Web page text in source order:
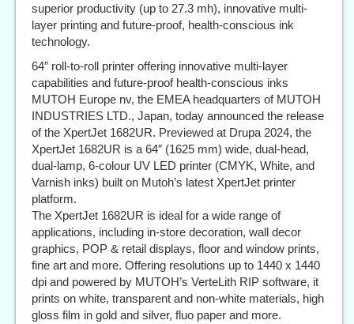
superior productivity (up to 27.3 mh), innovative multi-
layer printing and future-proof, health-conscious ink
technology.
64″ roll-to-roll printer offering innovative multi-layer
capabilities and future-proof health-conscious inks
MUTOH Europe nv, the EMEA headquarters of MUTOH
INDUSTRIES LTD., Japan, today announced the release
of the XpertJet 1682UR. Previewed at Drupa 2024, the
XpertJet 1682UR is a 64″ (1625 mm) wide, dual-head,
dual-lamp, 6-colour UV LED printer (CMYK, White, and
Varnish inks) built on Mutoh’s latest XpertJet printer
platform.
The XpertJet 1682UR is ideal for a wide range of
applications, including in-store decoration, wall decor
graphics, POP & retail displays, floor and window prints,
fine art and more. Offering resolutions up to 1440 x 1440
dpi and powered by MUTOH’s VerteLith RIP software, it
prints on white, transparent and non-white materials, high
gloss film in gold and silver, fluo paper and more.